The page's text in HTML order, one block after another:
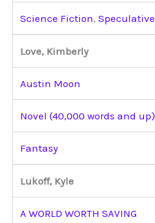
Science Fiction, Speculative
Love, Kimberly
Austin Moon
Novel (40,000 words and up)
Fantasy
Lukoff, Kyle
A WORLD WORTH SAVING